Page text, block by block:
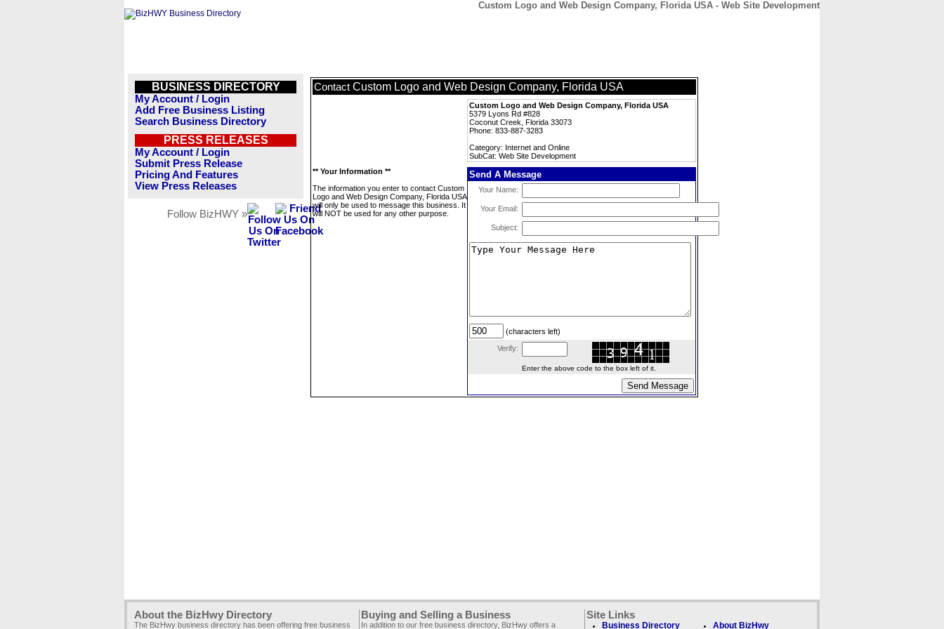
Custom Logo and Web Design Company, Florida USA - Web Site Development
BUSINESS DIRECTORY
My Account / Login
Add Free Business Listing
Search Business Directory
PRESS RELEASES
My Account / Login
Submit Press Release
Pricing And Features
View Press Releases
Follow BizHWY »
Contact Custom Logo and Web Design Company, Florida USA
Custom Logo and Web Design Company, Florida USA
5379 Lyons Rd #828
Coconut Creek, Florida 33073
Phone: 833-887-3283
Category: Internet and Online
SubCat: Web Site Development
** Your Information **
The information you enter to contact Custom
Logo and Web Design Company, Florida USA
will only be used to message this business. It
will NOT be used for any other purpose.
Send A Message
Your Name:
Your Email:
Subject:
(characters left)
Verify:
Enter the above code to the box left of it.
About the BizHwy Directory
The BizHwy business directory has been offering free business
Buying and Selling a Business
In addition to our free business directory, BizHwy offers a
Site Links
Business Directory About BizHwy